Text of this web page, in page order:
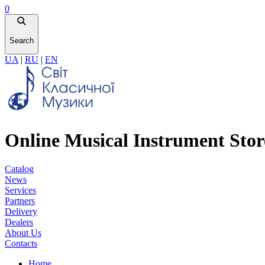
0
Search
UA | RU | EN
Online Musical Instrument
Catalog
News
Services
Partners
Delivery
Dealers
About Us
Contacts